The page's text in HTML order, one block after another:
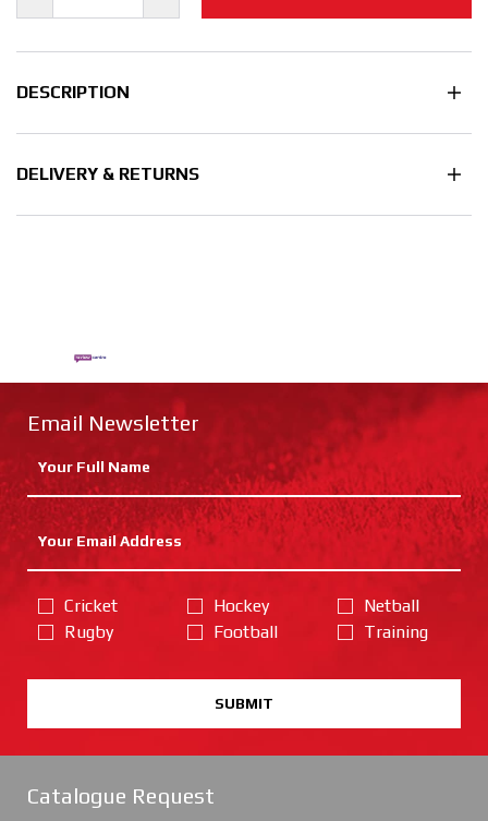
DESCRIPTION
DELIVERY & RETURNS
Email Newsletter
Cricket
Rugby
Hockey
Football
Netball
Training
SUBMIT
Catalogue Request